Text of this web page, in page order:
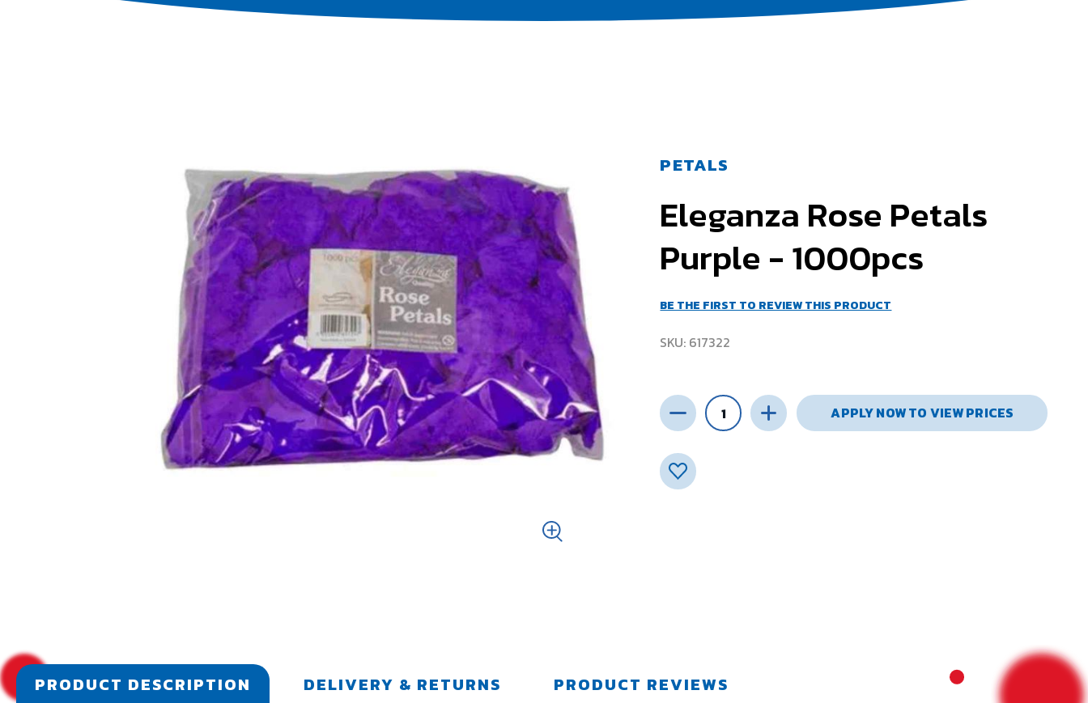
Eleganza Rose Petals
Purple - 1000pcs
PETALS
BE THE FIRST TO REVIEW THIS PRODUCT
SKU 617322
APPLY NOW TO VIEW PRICES
PRODUCT DESCRIPTION DELIVERY & RETURNS PRODUCT REVIEWS